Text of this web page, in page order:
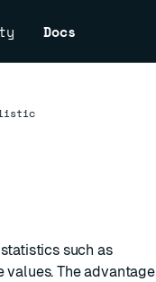
Docs
such as
values. The advantage